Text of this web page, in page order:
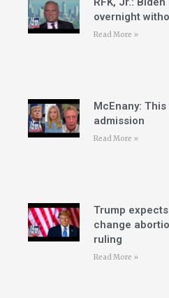
overnight
Read More »
McEnany:
admission
Read More »
Trump
change
ruling
Read More »